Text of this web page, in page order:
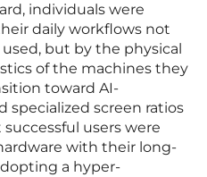
individuals were
daily workflows not
but by the physical
of the machines they
toward AI-
specialized screen ratios
users were
with their long-
a hyper-